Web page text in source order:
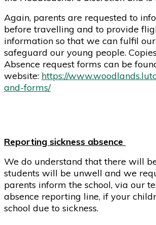
Again, parents are requested to
before travelling and to provide
information so that we can fulfil
safeguard our young people.
Absence request forms can be
website: https://
and-forms/
Reporting sickness absence
We do understand that there will
students will be unwell and we
parents inform the school, via our
absence reporting line, if your
school due to sickness.